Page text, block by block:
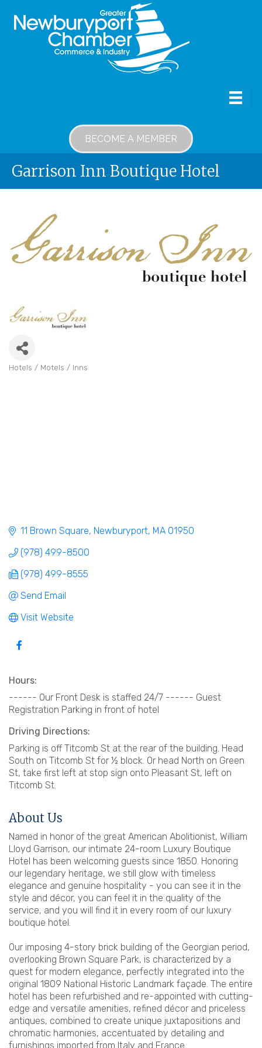
BECOME A MEMBER
Garrison Inn Boutique Hotel
Hotels / Motels / Inns
11 Brown Square Newburyport MA 01950
(978) 499-8500
(978) 499-8555
Send Email
Visit Website
Hours:
------ Our Front Desk is staffed 24/7 ------ Guest
Registration Parking in front of hotel
Driving Directions:
Parking is off Titcomb St at the rear of the building. Head
South on Titcomb St for ½ block. Or head North on Green
St, take first left at stop sign onto Pleasant St, left on
Titcomb St.
About Us
Named in honor of the great American Abolitionist, William
Lloyd Garrison, our intimate 24-room Luxury Boutique
Hotel has been welcoming guests since 1850. Honoring
our legendary heritage, we still glow with timeless
elegance and genuine hospitality - you can see it in the
style and décor, you can feel it in the quality of the
service, and you will find it in every room of our luxury
boutique hotel.
Our imposing 4-story brick building of the Georgian period,
overlooking Brown Square Park, is characterized by a
quest for modern elegance, perfectly integrated into the
original 1809 National Historic Landmark façade. The entire
hotel has been refurbished and re-appointed with cutting-
edge and versatile amenities, refined décor and priceless
antiques, combined to create unique juxtapositions and
chromatic harmonies, accentuated by detailing and
furnishings imported from Italy and France.